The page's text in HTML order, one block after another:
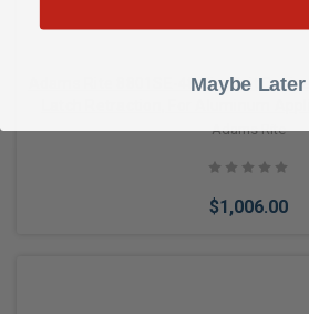
Adams Rite 8801SE-48 Rim Exit Devices
Aluminum Clear
Adams Rite
$1,006.00
Maybe Later